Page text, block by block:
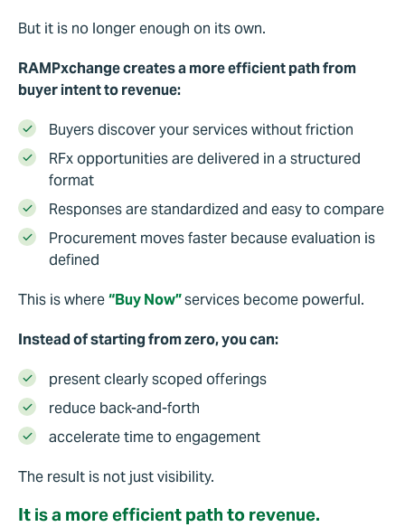
But it is no longer enough on its own.
RAMPxchange creates a more efficient path from
buyer intent to revenue:
Buyers discover your services without friction
RFx opportunities are delivered in a structured
format
Responses are standardized and easy to compare
Procurement moves faster because evaluation is
defined
This is where“Buy Now”services become powerful.
Instead of starting from zero, you can:
present clearly scoped offerings
reduce back-and-forth
accelerate time to engagement
The result is not just visibility.
It is a more efficient path to revenue.